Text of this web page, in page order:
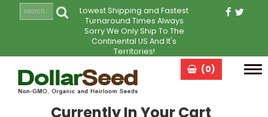
Lowest Shipping and Fastest
Turnaround Times Always
Sorry We Only Ship To The
Continental US And It's
Territories!
(0)
Currently In Your Cart